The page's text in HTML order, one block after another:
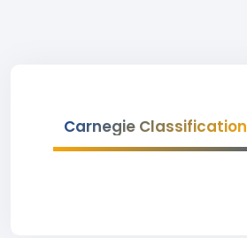
Carnegie Classification